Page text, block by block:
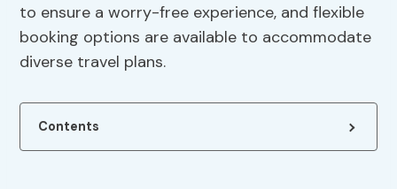
to ensure a worry-free experience, and flexible
booking options are available to accommodate
diverse travel plans.
Contents